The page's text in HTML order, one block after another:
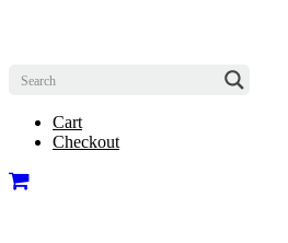
Cart
Checkout